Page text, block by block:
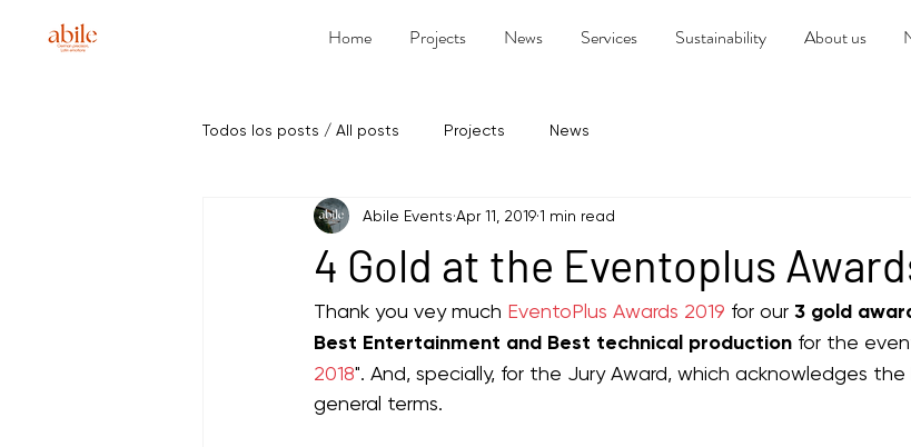
Home Projects News Services Sustainability About us
Todos los posts / All posts Projects News
4 Gold at the Eventoplus
Abile Events Apr 11, 20191 min read
Thank you vey much EventoPlus Awards 2019 for our 3 gold
Best Entertainment and Best technical production for the
2018". And, specially, for the Jury Award, which acknowledges
general terms.